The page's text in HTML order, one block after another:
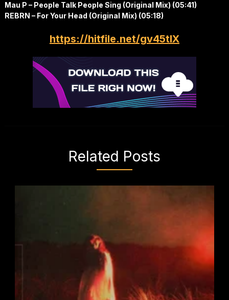
Mau P – People Talk People Sing (Original Mix) (05:41)
REBRN – For Your Head (Original Mix) (05:18)
https://hitfile.net/gv45tlX
Related Posts